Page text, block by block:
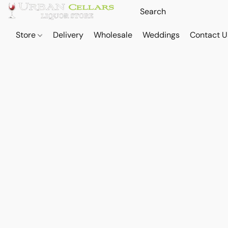
Store Delivery Wholesale Weddings Contact